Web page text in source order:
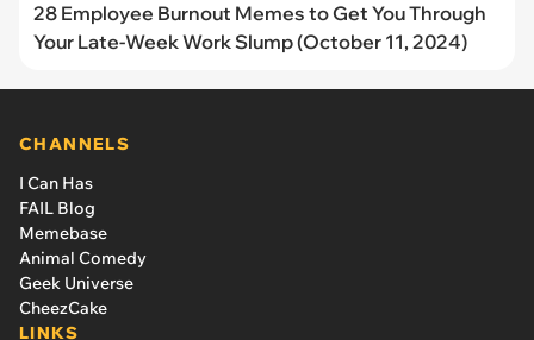
28 Employee Burnout Memes to Get You Through
Your Late-Week Work Slump (October 11, 2024)
CHANNELS
I Can Has
FAIL Blog
Memebase
Animal Comedy
Geek Universe
CheezCake
LINKS